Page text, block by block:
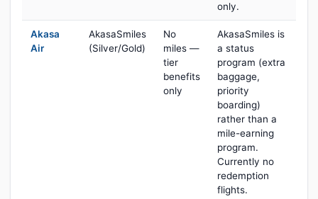
only.
Akasa
Air
AkasaSmiles
(Silver/Gold)
No
miles —
tier
benefits
only
AkasaSmiles is
a status
program (extra
baggage,
priority
boarding)
rather than a
mile-earning
program.
Currently no
redemption
flights.